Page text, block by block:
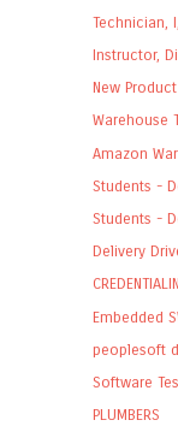
Technician,
Instructor,
New
Warehouse
Amazon
Students -
Students -
Delivery
Embedded
peoplesoft
Software
PLUMBERS